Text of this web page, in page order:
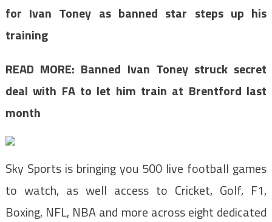
for Ivan Toney as banned star steps up his
training
READ MORE: Banned Ivan Toney struck secret
deal with FA to let him train at Brentford last
month
Sky Sports is bringing you 500 live football games
to watch, as well access to Cricket, Golf, F1,
Boxing, NFL, NBA and more across eight dedicated